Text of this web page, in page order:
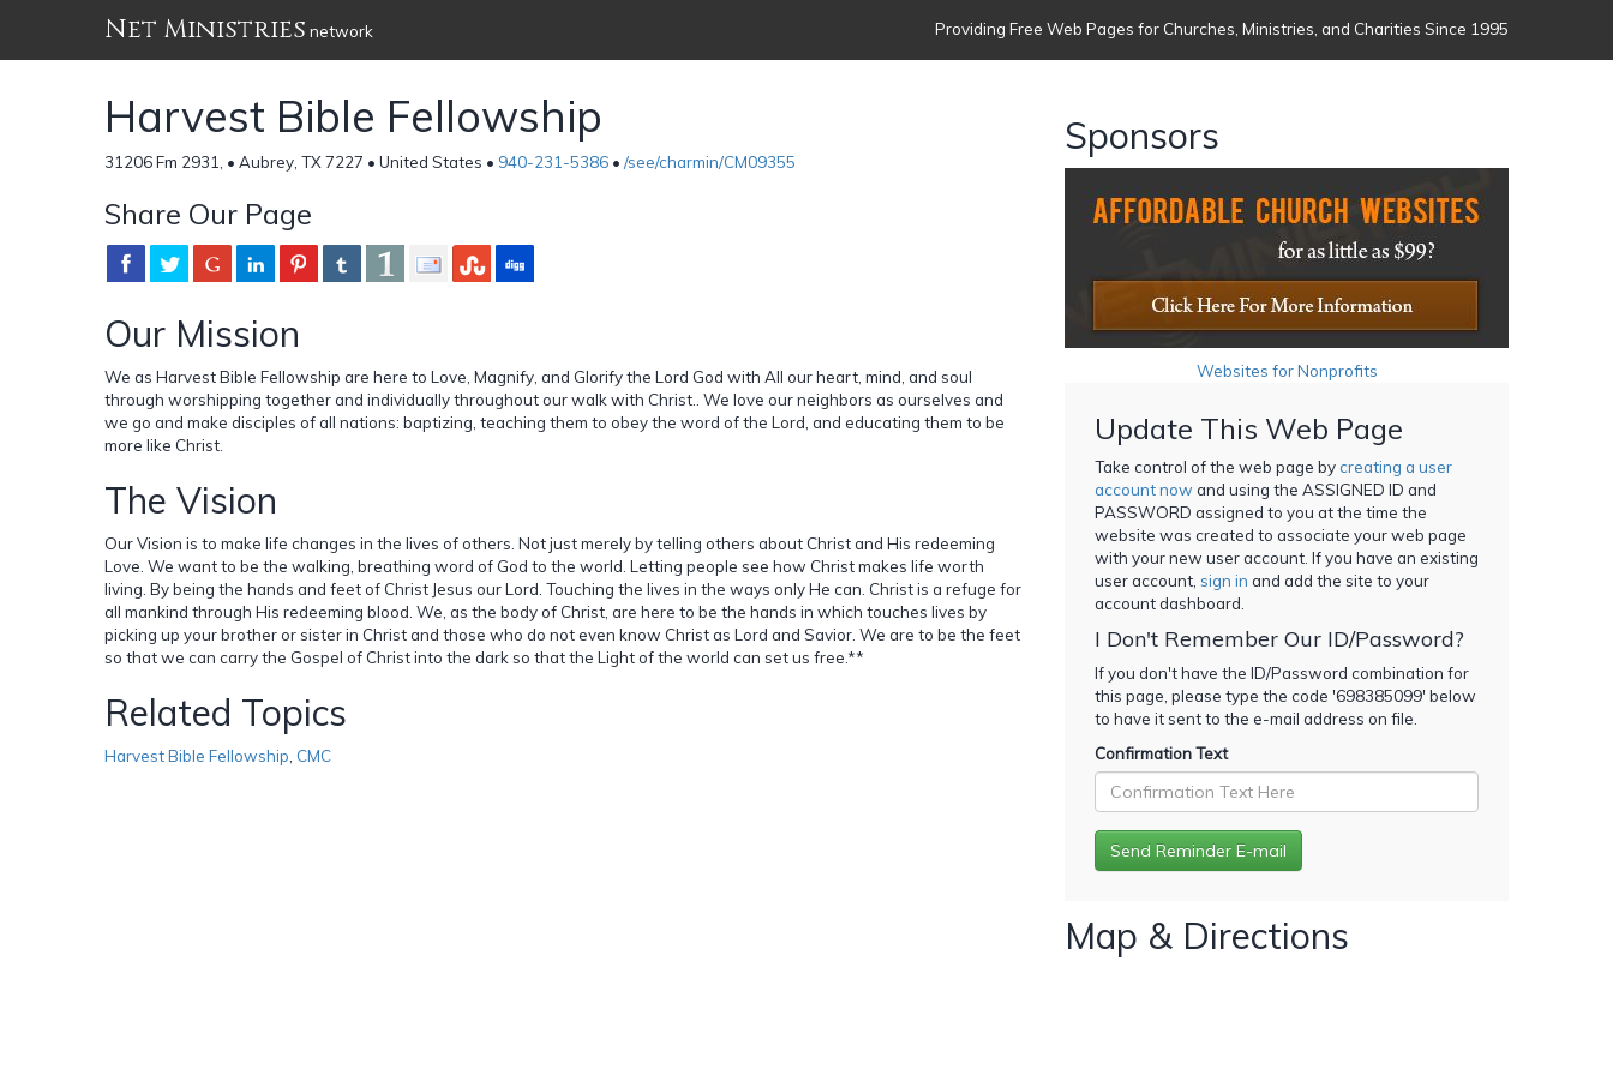
Net Ministries network Providing Free Web Pages for Churches, Ministries, and Charities Since 1995
Harvest Bible Fellowship
31206 Fm 2931, • Aubrey, TX 7227 • United States • 940-231-5386 • /see/charmin/CM09355
Share Our Page
Our Mission
We as Harvest Bible Fellowship are here to Love, Magnify, and Glorify the Lord God with All our heart, mind, and soul
through worshipping together and individually throughout our walk with Christ.. We love our neighbors as ourselves and
we go and make disciples of all nations: baptizing, teaching them to obey the word of the Lord, and educating them to be
more like Christ.
The Vision
Our Vision is to make life changes in the lives of others. Not just merely by telling others about Christ and His redeeming
Love. We want to be the walking, breathing word of God to the world. Letting people see how Christ makes life worth
living. By being the hands and feet of Christ Jesus our Lord. Touching the lives in the ways only He can. Christ is a refuge for
all mankind through His redeeming blood. We, as the body of Christ, are here to be the hands in which touches lives by
picking up your brother or sister in Christ and those who do not even know Christ as Lord and Savior. We are to be the feet
so that we can carry the Gospel of Christ into the dark so that the Light of the world can set us free.**
Related Topics
Harvest Bible Fellowship CMC
Sponsors
Websites for Nonprofits
Update This Web Page
Take control of the web page bycreating a user
account now and using the ASSIGNED ID and
PASSWORD assigned to you at the time the
website was created to associate your web page
with your new user account. If you have an existing
user account, sign in and add the site to your
account dashboard.
I Don't Remember Our ID/Password?
If you don't have the ID/Password combination for
this page, please type the code '698385099' below
to have it sent to the e-mail address on file.
Confirmation Text
Map & Directions